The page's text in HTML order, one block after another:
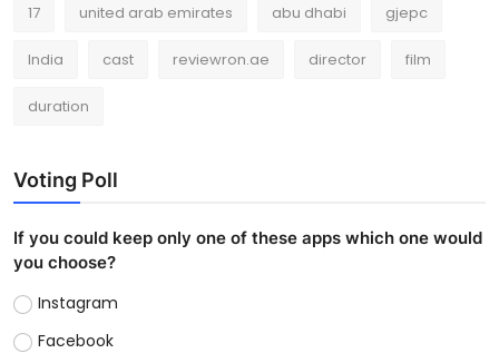
17 united arab emirates abu dhabi gjepc
India cast reviewron.ae director film
duration
Voting Poll
If you could keep only one of these apps which one would
you choose?
Instagram
Facebook